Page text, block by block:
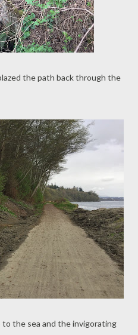
the path back through the
the sea and the invigorating